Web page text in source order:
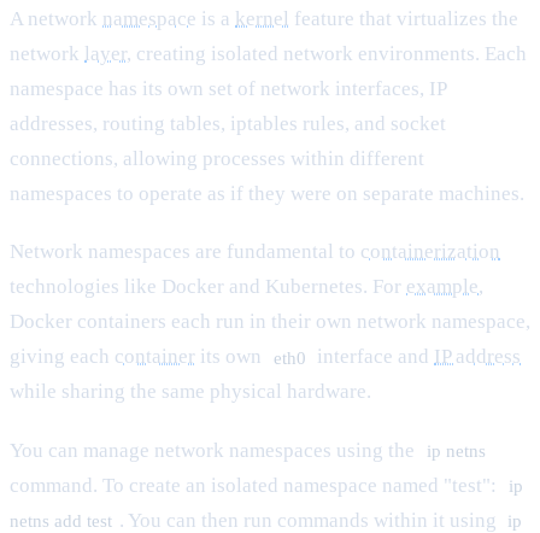
A network namespace is a kernel feature that virtualizes the
network layer, creating isolated network environments. Each
namespace has its own set of network interfaces, IP
addresses, routing tables, iptables rules, and socket
connections, allowing processes within different
namespaces to operate as if they were on separate machines.
Network namespaces are fundamental to containerization
technologies like Docker and Kubernetes. For example,
Docker containers each run in their own network namespace,
giving each container its own eth0 interface and IP address
while sharing the same physical hardware.
You can manage network namespaces using the ip netns
command. To create an isolated namespace named "test":
ip
netns add test . You can then run commands within it using
ip